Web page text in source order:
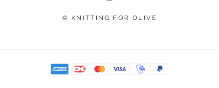
© KNITTING FOR OLIVE